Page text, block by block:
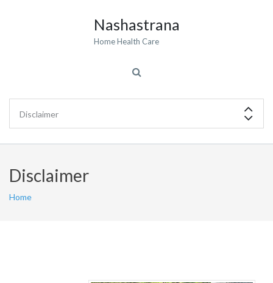
Nashastrana
Home Health Care
Disclaimer
Home